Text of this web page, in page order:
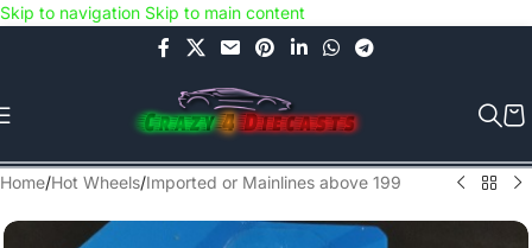
Skip to navigation Skip to main content
Use COUPON CODE: C4D5K for a Special Discount of 5% on Orders
above Rs.5000/- or C4DTENK for a Special Discount of 10% on
Orders above Rs.10,000/- (Not applicable on already discounted
items!!!)
Home/Hot Wheels/Imported or Mainlines above 199